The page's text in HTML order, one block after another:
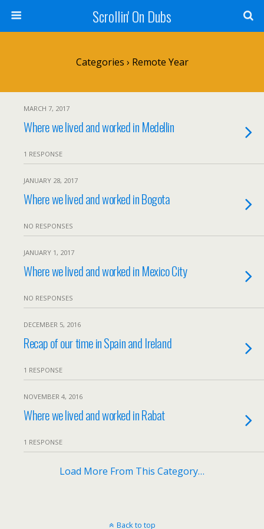
Scrollin' On Dubs
Categories › Remote Year
MARCH 7, 2017
Where we lived and worked in Medellin
1 RESPONSE
JANUARY 28, 2017
Where we lived and worked in Bogota
NO RESPONSES
JANUARY 1, 2017
Where we lived and worked in Mexico City
NO RESPONSES
DECEMBER 5, 2016
Recap of our time in Spain and Ireland
1 RESPONSE
NOVEMBER 4, 2016
Where we lived and worked in Rabat
1 RESPONSE
Load More From This Category…
Back to top